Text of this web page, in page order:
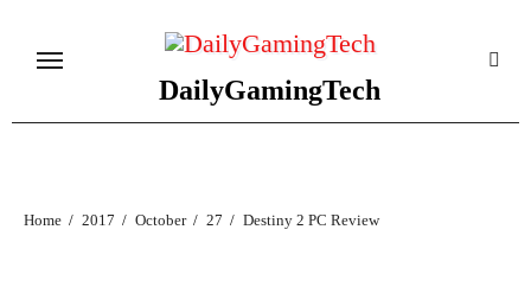
DailyGamingTech
Home 2017 October 27 Destiny 2 PC Review